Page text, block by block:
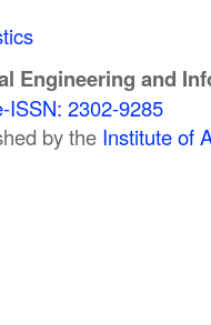
Engineering and
ISSN: 2302-9285
by the Institute of